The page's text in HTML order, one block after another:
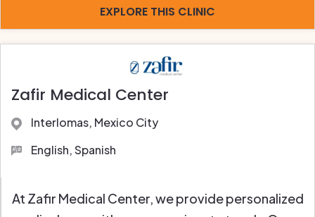
EXPLORE THIS CLINIC
Zafir Medical Center
Interlomas, Mexico City
English, Spanish
At Zafir Medical Center, we provide personalized